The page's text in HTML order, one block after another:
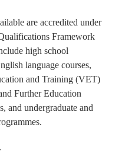
are accredited under
Framework
high school
language courses,
and Training (VET)
Further Education
and undergraduate and